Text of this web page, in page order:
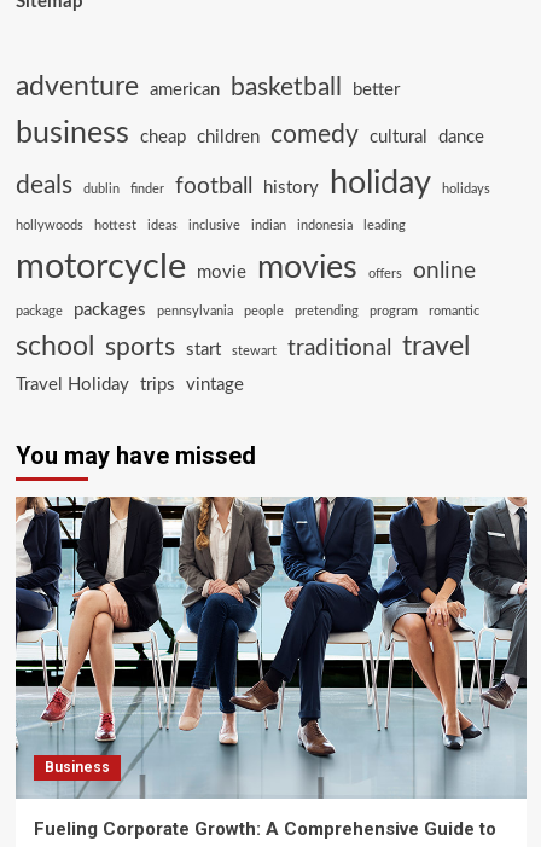
adventure american basketball better
business cheap children comedy cultural dance
deals dublin finder football history holiday holidays
hollywoods hottest ideas inclusive indian indonesia leading
motorcycle movie movies offers online
package packages pennsylvania people pretending program romantic
school sports start stewart traditional travel
Travel Holiday trips vintage
You may have missed
Business
Fueling Corporate Growth: A Comprehensive Guide to